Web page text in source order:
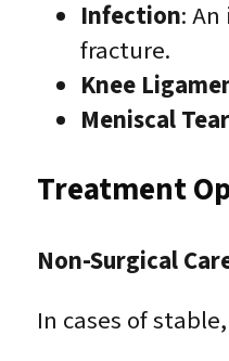
Infection:
fracture.
Knee
Meniscal
Treatment
Non-Surgical
In cases of